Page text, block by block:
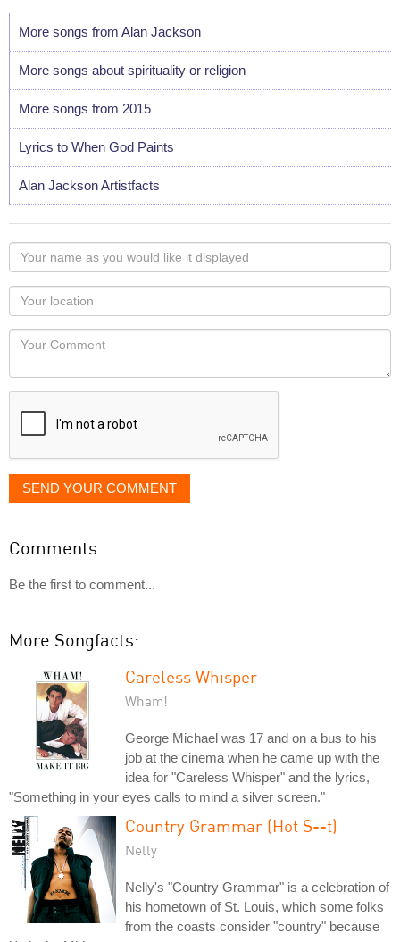
More songs from Alan Jackson
More songs about spirituality or religion
More songs from 2015
Lyrics to When God Paints
Alan Jackson Artistfacts
Your
name
as
you
would
like
displayed
Your
Locaton
Your
SEND YOUR COMMENT
Comments
Be the first to comment...
More Songfacts:
Careless Whisper
Wham!
George Michael was 17 and on a bus to his
job at the cinema when he came up with the
idea for "Careless Whisper" and the lyrics,
"Something in your eyes calls to mind a silver screen."
Country Grammar (Hot S--t)
Nelly
Nelly's "Country Grammar" is a celebration of
his hometown of St. Louis, which some folks
from the coasts consider "country" because